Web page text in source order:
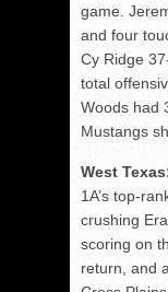
game.
and four
Cy Ridge
total
Woods had
Mustangs
West
1A’s top-
crushing
scoring on
return, and